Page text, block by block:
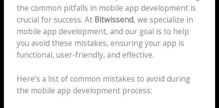
the common pitfalls in mobile app development is
crucial for success. At Bitwissend, we specialize in
mobile app development, and our goal is to help
you avoid these mistakes, ensuring your app is
functional, user-friendly, and effective.
Here’s a list of common mistakes to avoid during
the mobile app development process: